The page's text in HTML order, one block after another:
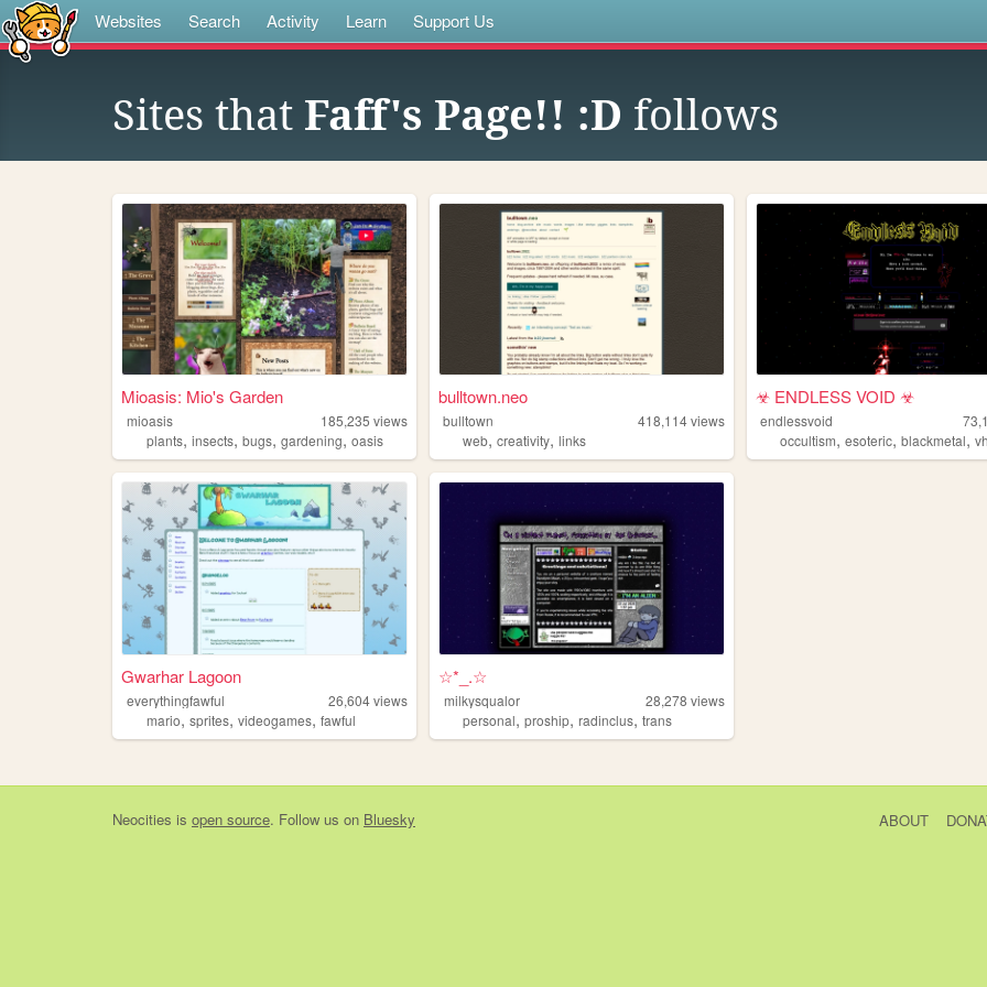
Websites Search Activity Learn Support Us
Sites that Faff's Page!! :D follows
Mioasis: Mio's Garden
mioasis 185,235 views
plants, insects, bugs, gardening, oasis
bulltown.neo
bulltown 418,114views
web,creativity,links
️☣ ENDLESS VOID ☣
endlessvoid
occultism,esoteric,blackmetal,
Gwarhar Lagoon
everythingfawful 26,604views
mario, sprites, videogames, fawful
☆*_.☆
milkysqualor 28,278 views
personal,proship,radinclus,trans
Neocities is open source. Follow us on Bluesky ABOUT